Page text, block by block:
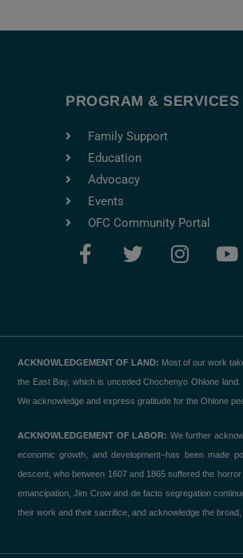
PROGRAM & SERVICES
Family Support
Education
Advocacy
Events
OFC Community Portal
F
a
o
o
k
-
T
w
e
r
I
n
g
r
a
m
Y
o
b
e
ACKNOWLEDGEMENT OF LAND: Most of our work
the East Bay, which is unceded Chochenyo Ohlone
We acknowledge and express gratitude for the Ohlone
ACKNOWLEDGEMENT OF LABOR: We further
economic growth, and development–has been made
descent, who between 1607 and 1865 suffered the
emancipation, Jim Crow and de facto segregation
their work and their sacrifice, and acknowledge the